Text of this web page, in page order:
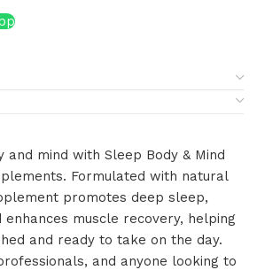
and mind with Sleep Body & Mind
Formulated with natural
promotes deep sleep,
enhances muscle recovery, helping
and ready to take on the day.
and anyone looking to